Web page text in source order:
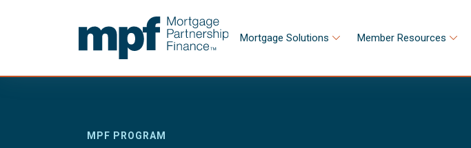
Mortgage Solutions Member Resources
MPF PROGRAM